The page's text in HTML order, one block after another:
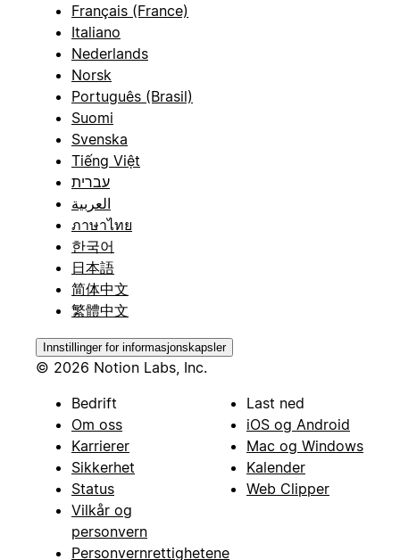
Français (France)
Italiano
Nederlands
Norsk
Português (Brasil)
Suomi
Svenska
Tiếng Việt
עברית
العربية
ภาษาไทย
한국어
日本語
简体中文
繁體中文
Innstillinger for informasjonskapsler
© 2026 Notion Labs, Inc.
Bedrift
Om oss
Karrierer
Sikkerhet
Status
Vilkår og
personvern
Personvernrettighetene
Last ned
iOS og Android
Mac og Windows
Kalender
Web Clipper